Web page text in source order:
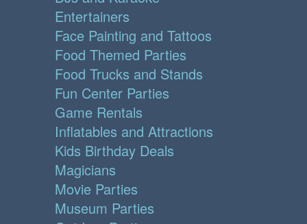
Entertainers
Face Painting and Tattoos
Food Themed Parties
Food Trucks and Stands
Fun Center Parties
Game Rentals
Inflatables and Attractions
Kids Birthday Deals
Magicians
Movie Parties
Museum Parties